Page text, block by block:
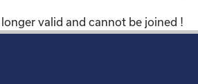
valid and cannot be joined !